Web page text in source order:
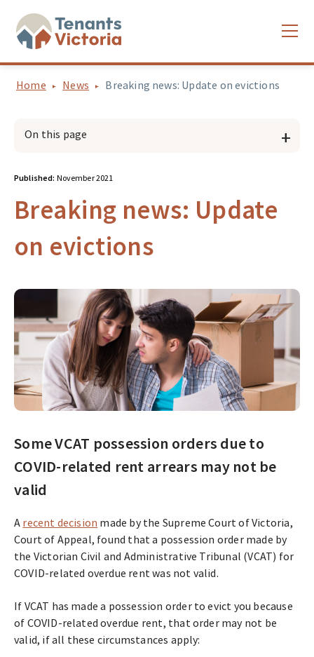
Home News Breaking news: Update on evictions
On this page
Published: November 2021
Breaking news: Update
on evictions
Some VCAT possession orders due to
COVID-related rent arrears may not be
valid
A recent decision made by the Supreme Court of Victoria,
Court of Appeal, found that a possession order made by
the Victorian Civil and Administrative Tribunal (VCAT) for
COVID-related overdue rent was not valid.
If VCAT has made a possession order to evict you because
of COVID-related overdue rent, that order may not be
valid, if all these circumstances apply: